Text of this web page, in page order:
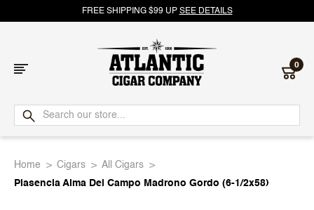
FREE SHIPPING $99 UP SEE DETAILS
Atlantic
Cigar
0
Home Cigars
All Cigars
Plasencia Alma Del Campo Madrono Gordo (6-1/2x58)